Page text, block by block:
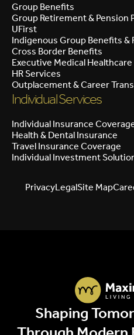
Group Benefits
Group Retirement & Pension
UFirst
Indigenous Group Benefits &
Cross Border Benefits
Executive Medical Healthcare
HR Services
Outplacement & Career
Individual Services
Individual Insurance
Health & Dental Insurance
Travel Insurance Coverage
Individual Investment
PrivacyLegalSite Map
Shaping